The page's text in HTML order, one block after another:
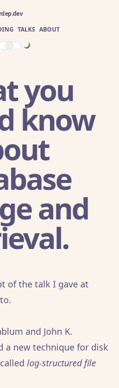
TALKS ABOUT
you
know
and
of the talk I gave at
.
and John K.
a new technique for disk
log-structured file